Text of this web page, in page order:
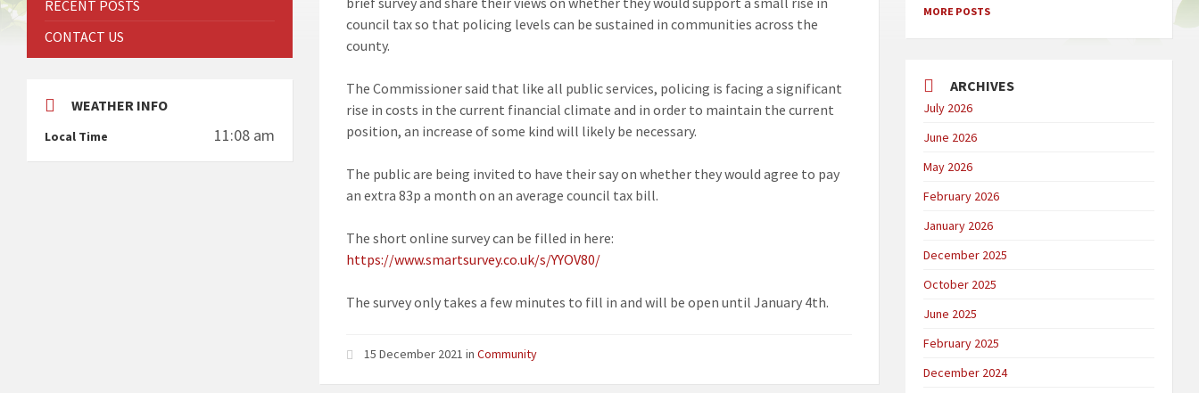
council tax so that policing levels can be sustained in communities across the
county.
The Commissioner said that like all public services, policing is facing a significant
rise in costs in the current financial climate and in order to maintain the current
position, an increase of some kind will likely be necessary.
The public are being invited to have their say on whether they would agree to pay
an extra 83p a month on an average council tax bill.
The short online survey can be filled in here:
https://www.smartsurvey.co.uk/s/YYOV80/
The survey only takes a few minutes to fill in and will be open until January 4th.
15 December 2021inCommunity
RECENT POSTS
CONTACT US
WEATHER INFO
Local Time 11:08 am
MORE POSTS
ARCHIVES
July 2026
June 2026
May 2026
February 2026
January 2026
December 2025
October 2025
June 2025
February 2025
December 2024